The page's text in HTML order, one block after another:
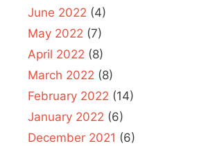
June 2022 (4)
May 2022 (7)
April 2022 (8)
March 2022 (8)
February 2022 (14)
January 2022 (6)
December 2021 (6)